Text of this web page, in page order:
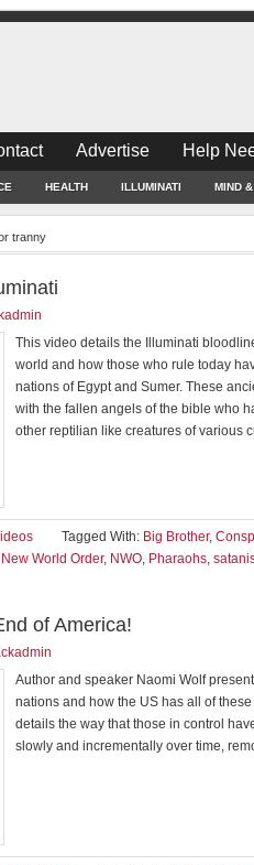
Advertise Help
HEALTH ILLUMINATI MIND &
tranny
This video details the Illuminati
world and how those who rule today
nations of Egypt and Sumer. These
with the fallen angels of the bible who
other reptilian like creatures of various
Tagged With: Big Brother,
New World Order, NWO, Pharaohs,
of America!
Author and speaker Naomi Wolf
nations and how the US has all of
details the way that those in control
slowly and incrementally over time,